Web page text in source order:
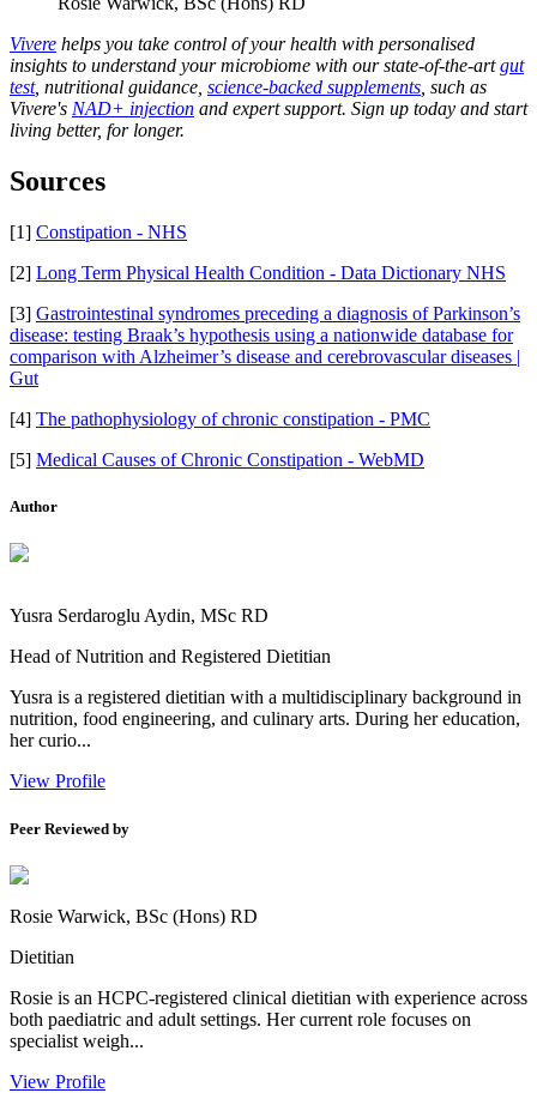
Vivere helps you take control of your health with personalised
insights to understand your microbiome with our state-of-the-artgut
test, nutritional guidance, science-backed supplements , such as
Vivere's NAD+ injection and expert support. Sign up today and start
living better, for longer.
Sources
[1] Constipation - NHS
[2] Long Term Physical Health Condition - Data Dictionary NHS
[3] Gastrointestinal syndromes preceding a diagnosis of Parkinson’s
disease: testing Braak’s hypothesis using a nationwide database for
comparison with Alzheimer’s disease and cerebrovascular diseases |
Gut
[4] The pathophysiology of chronic constipation - PMC
[5] Medical Causes of Chronic Constipation - WebMD
Author
Yusra Serdaroglu Aydin, MSc RD
Head of Nutrition and Registered Dietitian
Yusra is a registered dietitian with a multidisciplinary background in
nutrition, food engineering, and culinary arts. During her education,
her curio...
View Profile
Peer Reviewed by
Rosie Warwick, BSc (Hons) RD
Dietitian
Rosie is an HCPC-registered clinical dietitian with experience across
both paediatric and adult settings. Her current role focuses on
specialist weigh...
View Profile